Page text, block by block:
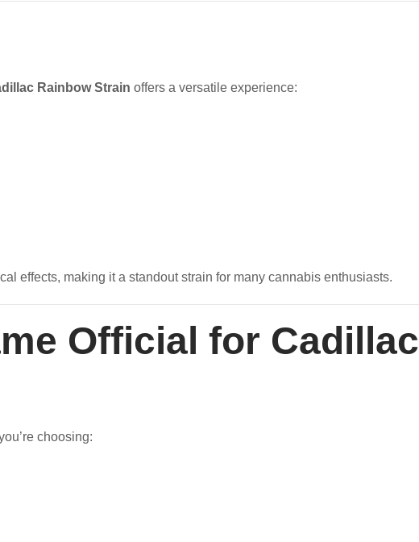
Rainbow Strain offers a versatile experience:
effects, making it a standout strain for many cannabis enthusiasts.
Official for Cadillac
choosing: